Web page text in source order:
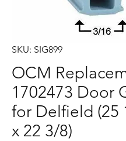
SKU: SIG899
OCM
1702473 Door
for Delfield (25
x 22 3/8)